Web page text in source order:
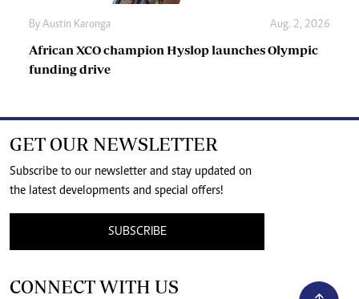
By Austin Karonga Aug. 2, 2026
African XCO champion Hyslop launches Olympic
funding drive
GET OUR NEWSLETTER
Subscribe to our newsletter and stay updated on
the latest developments and special offers!
SUBSCRIBE
CONNECT WITH US